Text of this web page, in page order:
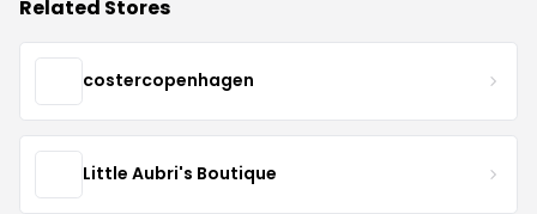
Related Stores
costercopenhagen
Little Aubri's Boutique